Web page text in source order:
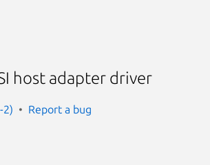
host adapter driver
2) Report a bug